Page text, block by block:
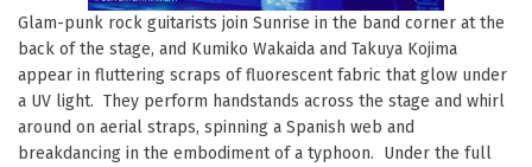
Glam-punk rock guitarists join Sunrise in the band corner at the
back of the stage, and Kumiko Wakaida and Takuya Kojima
appear in fluttering scraps of fluorescent fabric that glow under
a UV light. They perform handstands across the stage and whirl
around on aerial straps, spinning a Spanish web and
breakdancing in the embodiment of a typhoon. Under the full